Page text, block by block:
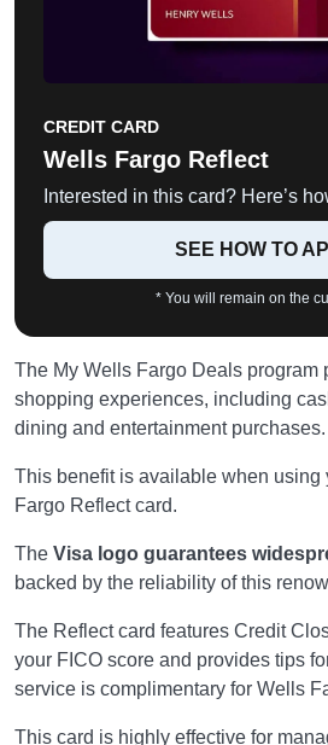
CREDIT CARD
Wells Fargo Reflect
Interested in this card? Here’s
SEE HOW TO
* You will remain on the
The My Wells Fargo Deals program
shopping experiences, including
dining and entertainment purchases.
This benefit is available when
Fargo Reflect card.
The Visa logo guarantees
backed by the reliability of this
The Reflect card features Credit
your FICO score and provides tips
service is complimentary for Wells
This card is highly effective for